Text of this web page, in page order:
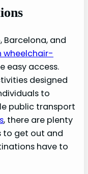
Barcelona, and
wheelchair-
easy access.
designed
to
public transport
, there are plenty
to get out and
have to